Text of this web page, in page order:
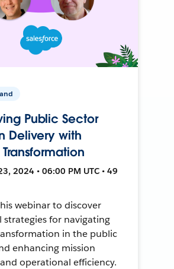
Public Sector
Delivery with
2024 • 06:00 PM UTC • 49
webinar to discover
strategies for navigating
in the public
enhancing mission
operational efficiency.